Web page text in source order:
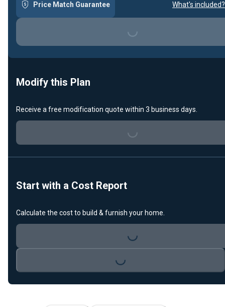
Price Match Guarantee What's included?
Loading...
Modify this Plan
Receive a free modification quote within 3 business days.
Loading...
Start with a Cost Report
Calculate the cost to build & furnish your home.
Loading...